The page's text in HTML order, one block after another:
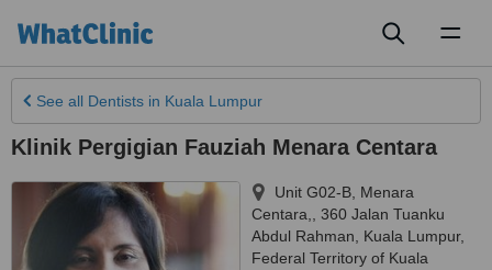
See all Dentists in Kuala Lumpur
Klinik Pergigian Fauziah Menara Centara
Unit G02-B, Menara
Centara,, 360 Jalan Tuanku
Abdul Rahman
Kuala Lumpur,
Federal Territory of Kuala